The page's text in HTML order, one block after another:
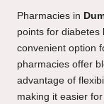
Pharmacies in
points for diabetes
convenient option
pharmacies offer
advantage of
making it easier